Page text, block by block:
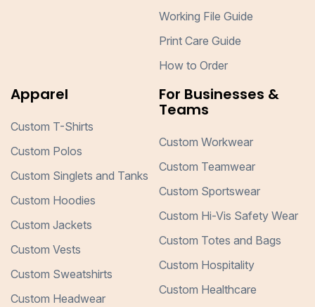
Working File Guide
Print Care Guide
How to Order
Apparel
Custom T-Shirts
Custom Polos
Custom Singlets and Tanks
Custom Hoodies
Custom Jackets
Custom Vests
Custom Sweatshirts
Custom Headwear
For Businesses &
Teams
Custom Workwear
Custom Teamwear
Custom Sportswear
Custom Hi-Vis Safety Wear
Custom Totes and Bags
Custom Hospitality
Custom Healthcare